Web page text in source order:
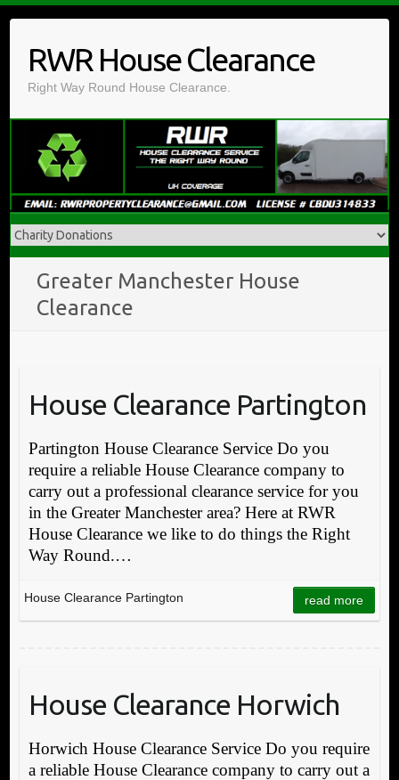
contentRWR House Clearance
Right Way Round House Clearance.
Greater Manchester House
Clearance
House Clearance Partington
Partington House Clearance Service Do you
require a reliable House Clearance company to
carry out a professional clearance service for you
in the Greater Manchester area? Here at RWR
House Clearance we like to do things the Right
Way Round.…
House Clearance Partington read more
House Clearance Horwich
Horwich House Clearance Service Do you require
a reliable House Clearance company to carry out a